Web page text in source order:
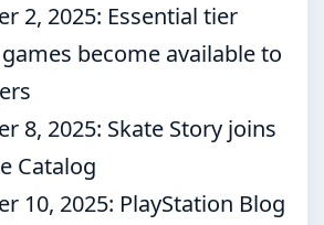
2, 2025: Essential tier
become available to
8, 2025: Skate Story joins
Catalog
10, 2025: PlayStation Blog